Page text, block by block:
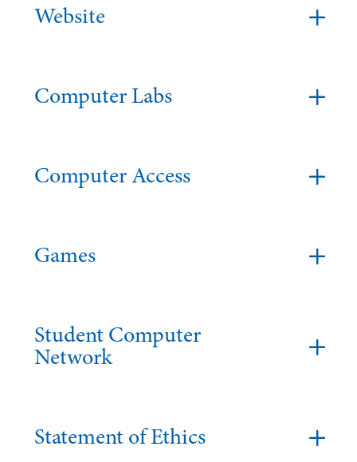
Website
Computer Labs
Computer Access
Games
Student Computer
Network
Statement of Ethics